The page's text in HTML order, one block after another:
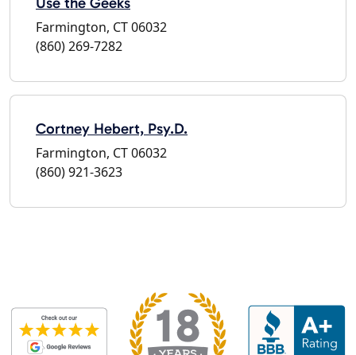
Farmington, CT 06032
(860) 269-7282
Cortney Hebert, Psy.D.
Farmington, CT 06032
(860) 921-3623